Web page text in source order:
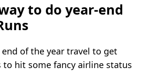
to do year-end
of the year travel to get
to hit some fancy airline status